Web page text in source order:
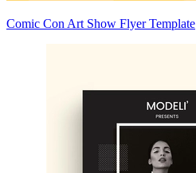
Comic Con Art Show Flyer Template